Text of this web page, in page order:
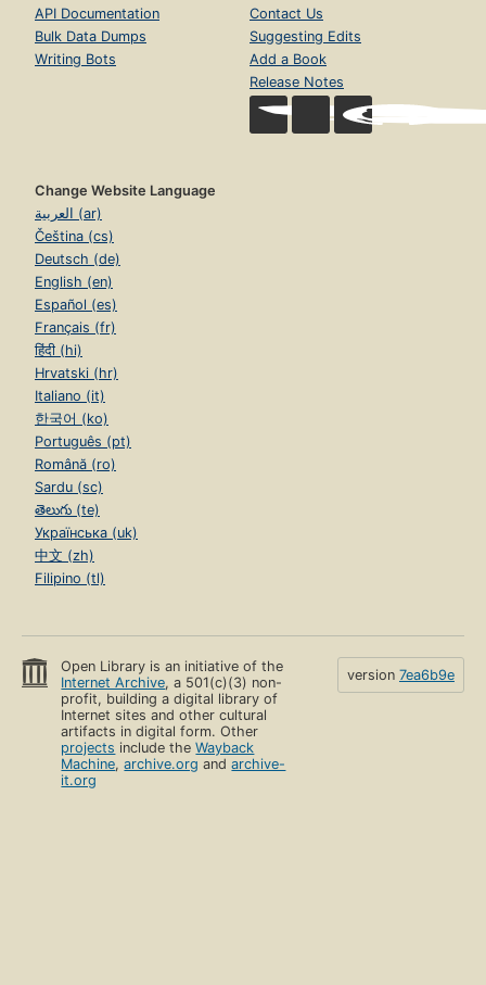
API Documentation
Bulk Data Dumps
Writing Bots
Contact Us
Suggesting Edits
Add a Book
Release Notes
Change Website Language
العربية (ar)
Čeština (cs)
Deutsch (de)
English (en)
Español (es)
Français (fr)
हिंदी (hi)
Hrvatski (hr)
Italiano (it)
한국어 (ko)
Português (pt)
Română (ro)
Sardu (sc)
తెలుగు (te)
Українська (uk)
中文 (zh)
Filipino (tl)
Open Library is an initiative of the
Internet Archive, a 501(c)(3) non-
profit, building a digital library of
Internet sites and other cultural
artifacts in digital form. Other
projects include theWayback
Machine,archive.org andarchive-
it.org
version 7ea6b9e